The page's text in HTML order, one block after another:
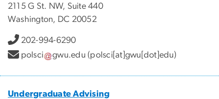
2115 G St. NW, Suite 440
Washington, DC 20052
202-994-6290
polsci
gwu.edu (polsci[at]gwu[dot]edu)
Undergraduate Advising